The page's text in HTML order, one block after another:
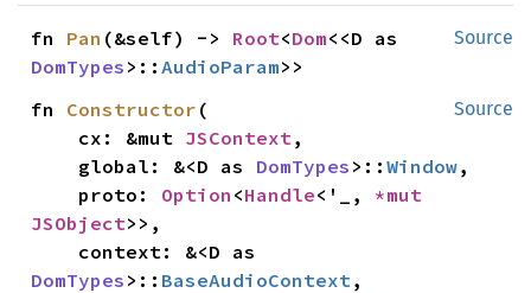
Source
fn Pan (&self) -> Root<Dom
DomTypes >::AudioParam>>
Source
fn Constructor (
    cx: &mut
JSContext,
    global: &<D as
DomTypes >::Window,
    proto:
Option <Handle<'_,
JSObject>>,
DomTypes >:: BaseAudioContext,